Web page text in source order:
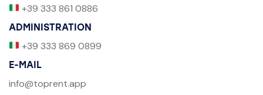
+39 333 861 0886
ADMINISTRATION
+39 333 869 0899
E-MAIL
info@toprent.app